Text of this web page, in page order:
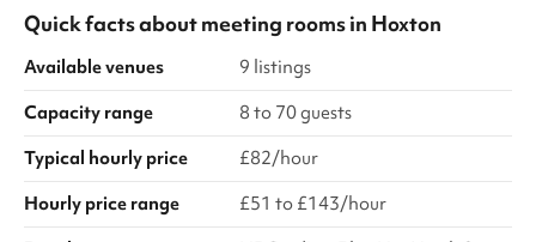
Quick facts aboutmeeting roomsin Hoxton
Available venues
9 listings
Capacity range
8 to 70 guests
Typical hourly price
£82/hour
Hourly price range
£51 to £143/hour